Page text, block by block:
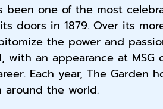
been one of the most
doors in 1879. Over its
the power and
an appearance at MSG
Each year, The Garden
the world.